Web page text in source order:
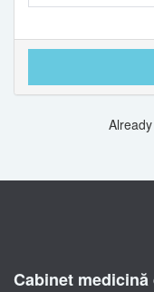
Cabinet medicină